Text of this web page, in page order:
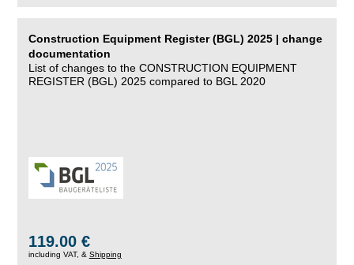
Construction Equipment Register (BGL) 2025 | change
documentation
List of changes to the CONSTRUCTION EQUIPMENT
REGISTER (BGL) 2025 compared to BGL 2020
119.00 €
including VAT, & Shipping